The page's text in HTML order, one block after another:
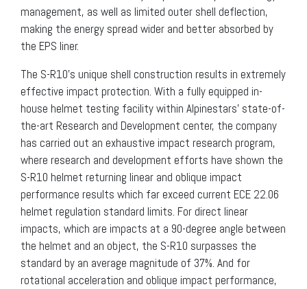
management, as well as limited outer shell deflection,
making the energy spread wider and better absorbed by
the EPS liner.
The S-R10’s unique shell construction results in extremely
effective impact protection. With a fully equipped in-
house helmet testing facility within Alpinestars’ state-of-
the-art Research and Development center, the company
has carried out an exhaustive impact research program,
where research and development efforts have shown the
S-R10 helmet returning linear and oblique impact
performance results which far exceed current ECE 22.06
helmet regulation standard limits. For direct linear
impacts, which are impacts at a 90-degree angle between
the helmet and an object, the S-R10 surpasses the
standard by an average magnitude of 37%. And for
rotational acceleration and oblique impact performance,